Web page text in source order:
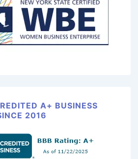
A+ BUSINESS
2016